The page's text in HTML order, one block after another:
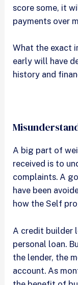
score some, it
payments over
What the exact
early will have
history and
A big part of
received is to
complaints. A
have been
how the Self
A credit builder
personal loan.
the lender, the
account. As